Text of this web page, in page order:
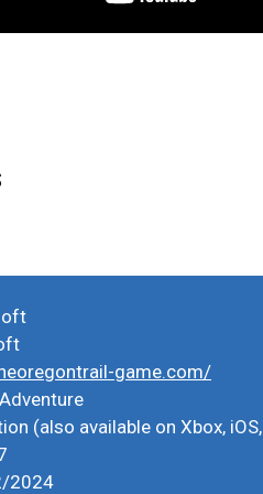
game.com/
(also available on Xbox,
2024